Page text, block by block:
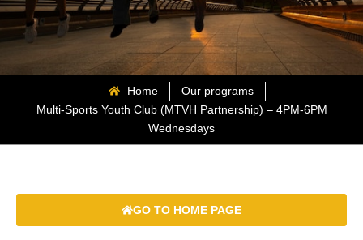
Home
Our programs
Multi-Sports Youth Club (MTVH Partnership) – 4PM-6PM
Wednesdays
GO TO HOME PAGE